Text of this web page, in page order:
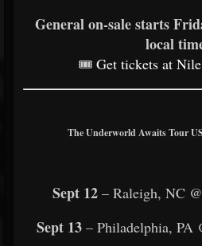
General on-sale starts
local
🎟 Get tickets at
The Underworld Awaits Tour
Sept 12– Raleigh, NC
Sept 13– Philadelphia, PA